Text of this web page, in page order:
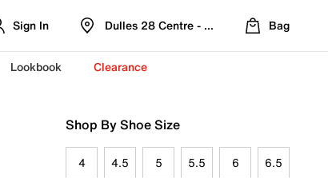
Sign In Dulles 28 Centre - Refreshed Location
Bag
Lookbook Clearance
Shop By Shoe Size
4 4.5 5 5.5 6 6.5